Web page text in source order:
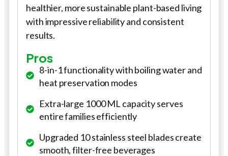
healthier, more sustainable plant-based living
with impressive reliability and consistent
results.
Pros
8-in-1 functionality with boiling water and
heat preservation modes
Extra-large 1000 ML capacity serves
entire families efficiently
Upgraded 10 stainless steel blades create
smooth, filter-free beverages